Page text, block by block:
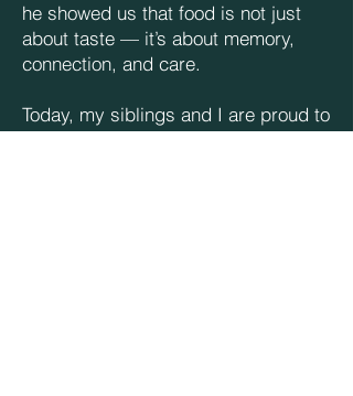
he showed us that food is not just
about taste — it’s about memory,
connection, and care.
Today, my siblings and I are proud to